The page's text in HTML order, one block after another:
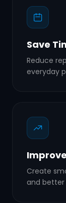
Save
Reduce
everyday
Create
and better